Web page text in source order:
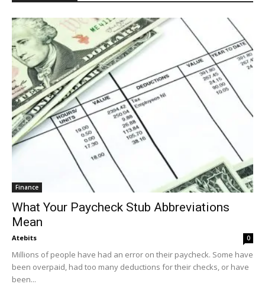
Finance
What Your Paycheck Stub Abbreviations
Mean
Atebits 0
Millions of people have had an error on their paycheck. Some have
been overpaid, had too many deductions for their checks, or have
been...